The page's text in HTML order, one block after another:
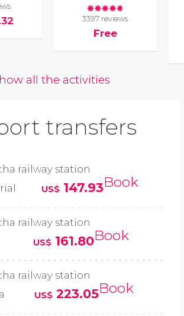
3397 reviews
Free
all the activities
transfers
railway station
US$ 147.93Book
railway station
US$ 161.80Book
railway station
US$ 223.05Book